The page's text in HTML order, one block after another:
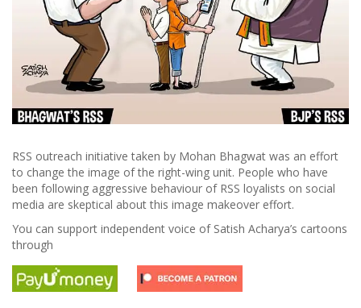
RSS outreach initiative taken by Mohan Bhagwat was an effort
to change the image of the right-wing unit. People who have
been following aggressive behaviour of RSS loyalists on social
media are skeptical about this image makeover effort.
You can support independent voice of Satish Acharya’s cartoons
through